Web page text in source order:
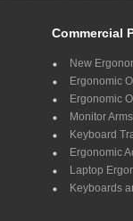
Commercial
New
Ergonomic
Ergonomic
Monitor Arms
Keyboard
Ergonomic
Laptop
Keyboards